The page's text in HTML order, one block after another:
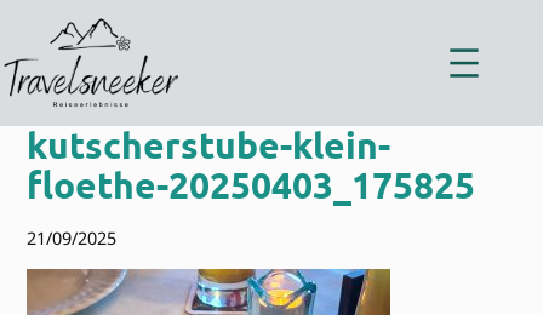
springen
kutscherstube-klein-
floethe-20250403_175825
21/09/2025